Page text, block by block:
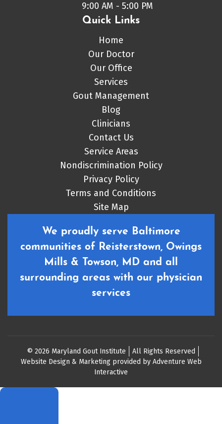
9:00 AM - 5:00 PM
Quick Links
Home
Our Doctor
Our Office
Services
Gout Management
Blog
Clinicians
Contact Us
Service Areas
Nondiscrimination Policy
Privacy Policy
Terms and Conditions
Site Map
We proudly serve Baltimore
communities of Reisterstown, Owings
Mills & Towson, MD and all
surrounding areas with our physician
services
© 2026 Maryland Gout Institute
All Rights Reserved
Website Design & Marketing provided by Adventure Web
Interactive